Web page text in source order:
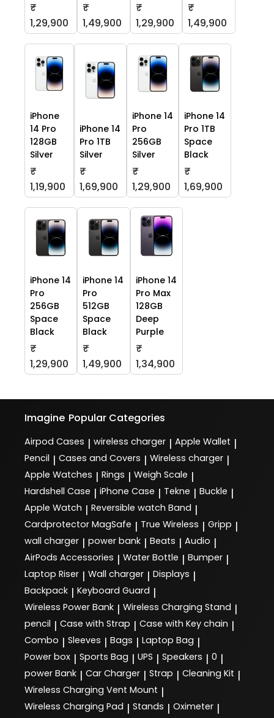
₹
1,29,900
₹
1,49,900
₹
1,29,900
₹
1,49,900
iPhone
14 Pro
128GB
Silver
₹
1,19,900
iPhone 14
Pro 1TB
Silver
₹
1,69,900
iPhone 14
Pro
256GB
Silver
₹
1,29,900
iPhone 14
Pro 1TB
Space
Black
₹
1,69,900
iPhone 14
Pro
256GB
Space
Black
₹
1,29,900
iPhone 14
Pro
512GB
Space
Black
₹
1,49,900
iPhone 14
Pro Max
128GB
Deep
Purple
₹
1,34,900
Imagine Popular Categories
Airpod Cases | wireless charger | Apple Wallet |
Pencil | Cases and Covers | Wireless charger |
Apple Watches | Rings | Weigh Scale |
Hardshell Case | iPhone Case | Tekne | Buckle |
Apple Watch | Reversible watch Band |
Cardprotector MagSafe | True Wireless | Gripp |
wall charger | power bank | Beats | Audio |
AirPods Accessories | Water Bottle | Bumper |
Laptop Riser | Wall charger | Displays |
Backpack | Keyboard Guard |
Wireless Power Bank | Wireless Charging Stand |
pencil | Case with Strap | Case with Key chain |
Combo | Sleeves | Bags | Laptop Bag |
Power box | Sports Bag | UPS | Speakers | 0 |
power Bank | Car Charger | Strap | Cleaning Kit |
Wireless Charging Vent Mount |
Wireless Charging Pad | Stands | Oximeter |